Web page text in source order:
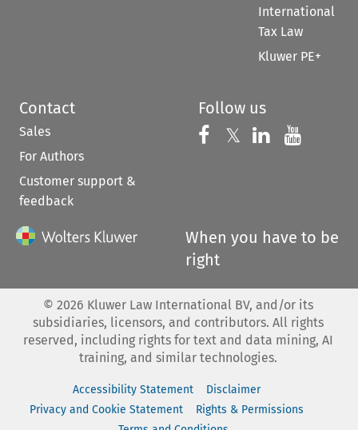
International
Tax Law
Kluwer PE+
Contact
Sales
For Authors
Customer support &
feedback
Follow us
Follow us on
𝕏 Follow us on
Follow us
When you have to be
right
© 2026 Kluwer Law International BV, and/or its
subsidiaries, licensors, and contributors. All rights
reserved, including rights for text and data mining, AI
training, and similar technologies.
Accessibility Statement
Disclaimer
Privacy and Cookie Statement
Rights & Permissions